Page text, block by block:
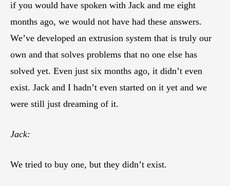
if you would have spoken with Jack and me eight
months ago, we would not have had these answers.
We’ve developed an extrusion system that is truly our
own and that solves problems that no one else has
solved yet. Even just six months ago, it didn’t even
exist. Jack and I hadn’t even started on it yet and we
were still just dreaming of it.
Jack:
We tried to buy one, but they didn’t exist.